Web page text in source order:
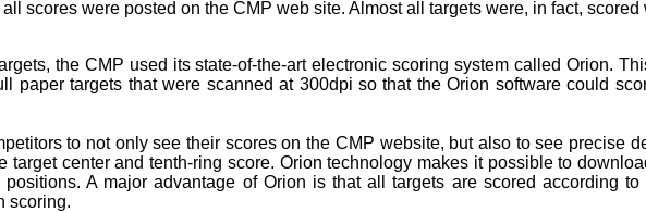
scores were posted on the CMP web site. Almost all targets were, in fact,
the CMP used its state-of-the-art electronic scoring system called Orion.
paper targets that were scanned at 300dpi so that the Orion software could
to not only see their scores on the CMP website, but also to see precise
target center and tenth-ring score. Orion technology makes it possible to
positions. A major advantage of Orion is that all targets are scored according
scoring.